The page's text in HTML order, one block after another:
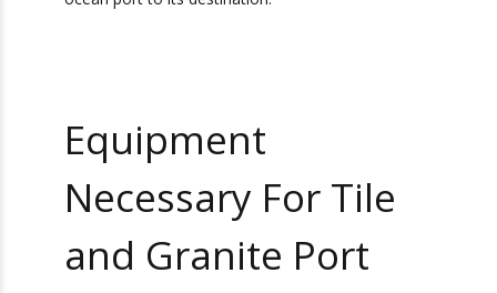
Drayage is the transport of tile and granite from
an ocean port to its destination.